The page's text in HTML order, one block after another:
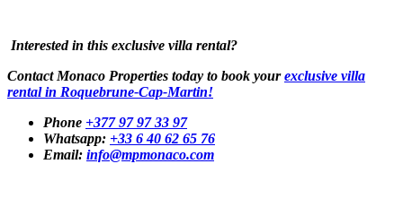
Interested in this exclusive villa rental?
Contact Monaco Properties today to book yourexclusive villa
rental in Roquebrune-Cap-Martin!
Phone +377 97 97 33 97
Whatsapp: +33 6 40 62 65 76
Email: info@mpmonaco.com